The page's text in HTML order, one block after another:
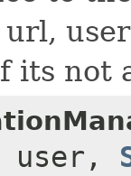
its not
user,